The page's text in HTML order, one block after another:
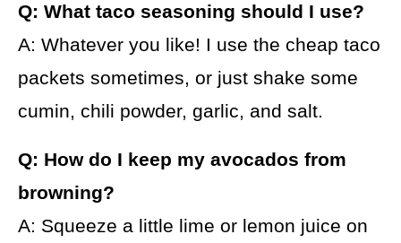
Q: What taco seasoning should I use?
A: Whatever you like! I use the cheap taco
packets sometimes, or just shake some
cumin, chili powder, garlic, and salt.
Q: How do I keep my avocados from
browning?
A: Squeeze a little lime or lemon juice on